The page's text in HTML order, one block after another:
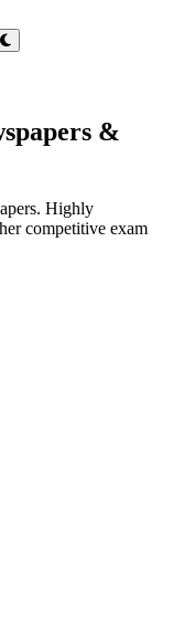
&
Highly
competitive exam